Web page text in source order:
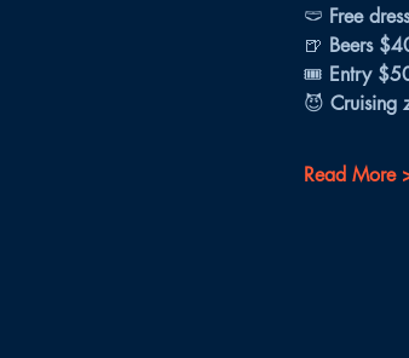
🩲 Free
🍺 Beers
🎟 Entry
😈 Cruising
Read More